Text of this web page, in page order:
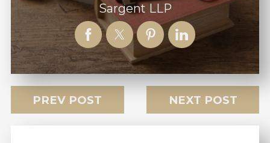
Sargent LLP
PREV POST NEXT POST